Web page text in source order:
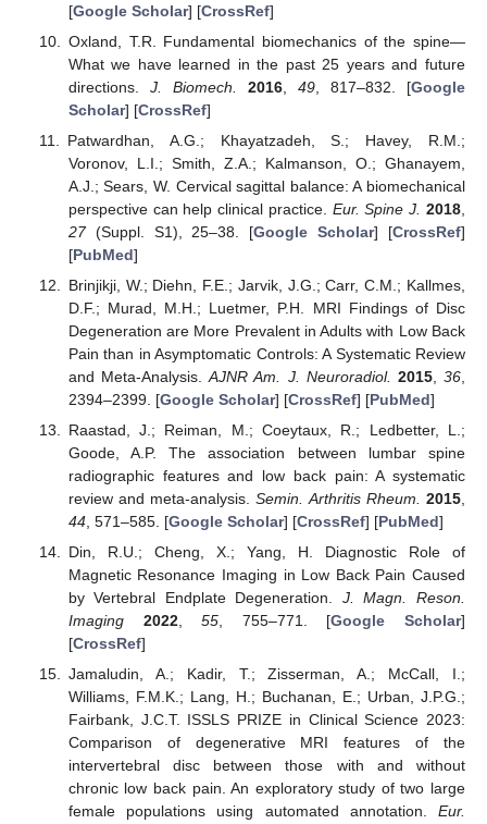
[Google Scholar] [CrossRef]
Oxland, T.R. Fundamental biomechanics of the spine—
What we have learned in the past 25 years and future
directions. J. Biomech. 2016,49 , 817–832. [Google
Scholar] [CrossRef]
Patwardhan, A.G.; Khayatzadeh, S.; Havey, R.M.;
Voronov, L.I.; Smith, Z.A.; Kalmanson, O.; Ghanayem,
A.J.; Sears, W. Cervical sagittal balance: A biomechanical
perspective can help clinical practice. Eur. Spine J. 2018
27(Suppl. S1), 25–38. [Google Scholar] [CrossRef]
[PubMed]
Brinjikji, W.; Diehn, F.E.; Jarvik, J.G.; Carr, C.M.; Kallmes,
D.F.; Murad, M.H.; Luetmer, P.H. MRI Findings of Disc
Degeneration are More Prevalent in Adults with Low Back
Pain than in Asymptomatic Controls: A Systematic Review
and Meta-Analysis.AJNR Am. J. Neuroradiol. 2015,36
2394–2399. [Google Scholar] [CrossRef] [PubMed]
Raastad, J.; Reiman, M.; Coeytaux, R.; Ledbetter, L.;
Goode, A.P. The association between lumbar spine
radiographic features and low back pain: A systematic
review and meta-analysis.Semin. Arthritis Rheum. 2015
44, 571–585. [Google Scholar] [CrossRef] [PubMed]
Din, R.U.; Cheng, X.; Yang, H. Diagnostic Role of
Magnetic Resonance Imaging in Low Back Pain Caused
by Vertebral Endplate Degeneration. J. Magn. Reson.
Imaging
2022,55, 755–771. [Google Scholar]
[CrossRef]
Jamaludin, A.; Kadir, T.; Zisserman, A.; McCall, I.;
Williams, F.M.K.; Lang, H.; Buchanan, E.; Urban, J.P.G.;
Fairbank, J.C.T. ISSLS PRIZE in Clinical Science 2023:
Comparison of degenerative MRI features of the
intervertebral disc between those with and without
chronic low back pain. An exploratory study of two large
female populations using automated annotation. Eur.